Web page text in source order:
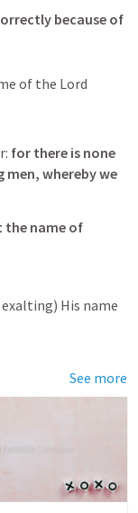
because of
of the Lord
for there is none
men, whereby we
the name of
His name
See more